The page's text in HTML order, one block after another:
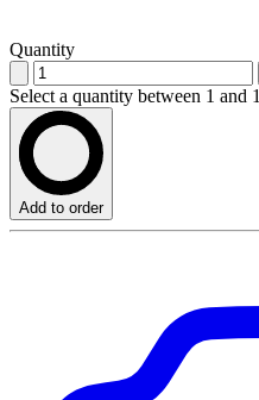
Quantity
Select a quantity between 1 and 1
Add to order